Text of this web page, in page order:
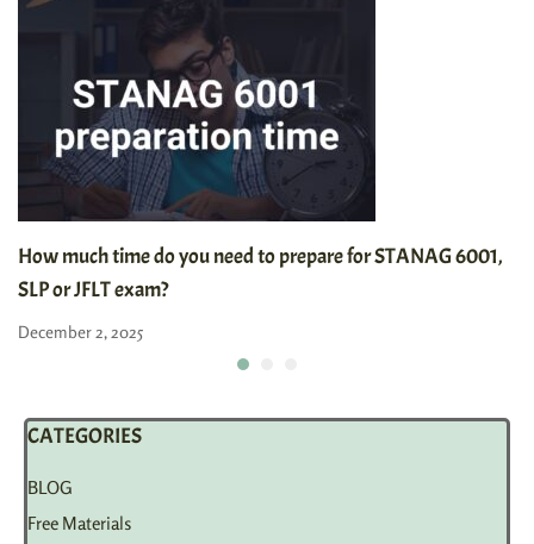
How much time do you need to prepare for STANAG 6001,
SLP or JFLT exam?
December 2, 2025
CATEGORIES
BLOG
Free Materials